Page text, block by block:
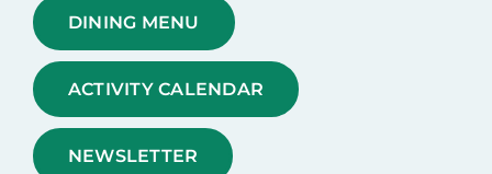
DINING MENU
ACTIVITY CALENDAR
NEWSLETTER